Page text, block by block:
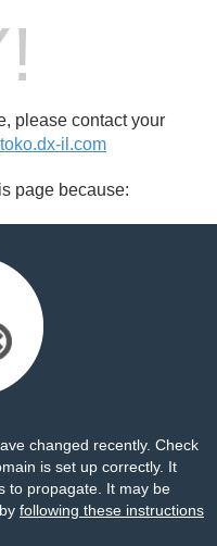
please contact your
il.com
page because:
changed recently. Check
is set up correctly. It
to propagate. It may be
following these instructions